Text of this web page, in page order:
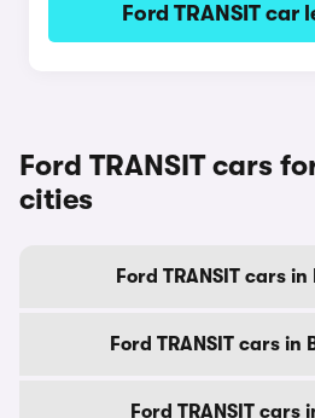
Ford TRANSIT car
Ford TRANSIT cars
cities
Ford TRANSIT cars
Ford TRANSIT cars in
Ford TRANSIT cars